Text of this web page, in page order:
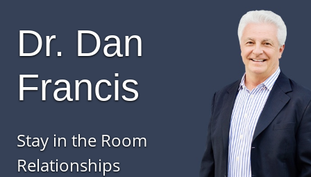
Dr. Dan
Francis
Stay in the Room
Relationships